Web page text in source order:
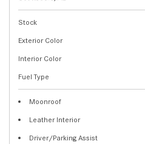
Stock
Exterior Color
Interior Color
Fuel Type
Moonroof
Leather Interior
Driver/Parking Assist